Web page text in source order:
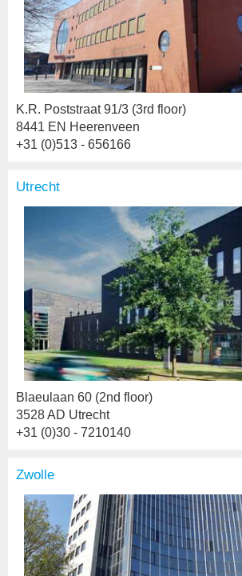
K.R. Poststraat 91/3 (3rd floor)
8441 EN Heerenveen
+31 (0)513 - 656166
Utrecht
Blaeulaan 60 (2nd floor)
3528 AD Utrecht
+31 (0)30 - 7210140
Zwolle